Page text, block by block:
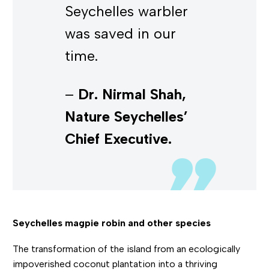
Seychelles warbler
was saved in our
time.
– Dr. Nirmal Shah,
Nature Seychelles’
Chief Executive.
Seychelles magpie robin and other species
The transformation of the island from an ecologically
impoverished coconut plantation into a thriving